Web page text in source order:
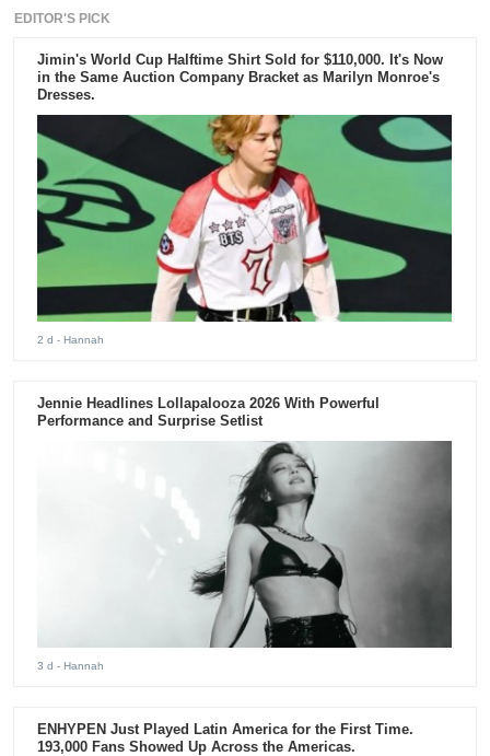
EDITOR'S PICK
Jimin's World Cup Halftime Shirt Sold for $110,000. It's Now
in the Same Auction Company Bracket as Marilyn Monroe's
Dresses.
2 d - Hannah
Jennie Headlines Lollapalooza 2026 With Powerful
Performance and Surprise Setlist
3 d - Hannah
ENHYPEN Just Played Latin America for the First Time.
193,000 Fans Showed Up Across the Americas.